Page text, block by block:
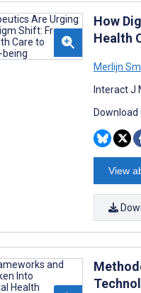
How
Health
Merlijn
Interact J
Download
View